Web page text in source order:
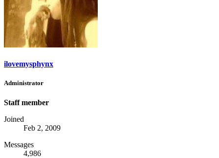
ilovemysphynx
Administrator
Staff member
Joined
Feb 2, 2009
Messages
4,986